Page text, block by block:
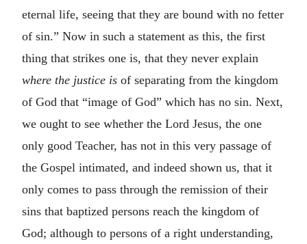
eternal life, seeing that they are bound with no fetter
of sin.” Now in such a statement as this, the first
thing that strikes one is, that they never explain
where the justice is of separating from the kingdom
of God that “image of God” which has no sin. Next,
we ought to see whether the Lord Jesus, the one
only good Teacher, has not in this very passage of
the Gospel intimated, and indeed shown us, that it
only comes to pass through the remission of their
sins that baptized persons reach the kingdom of
God; although to persons of a right understanding,